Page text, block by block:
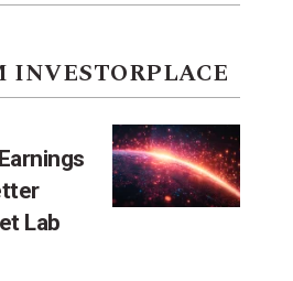
INVESTORPLACE
Lab